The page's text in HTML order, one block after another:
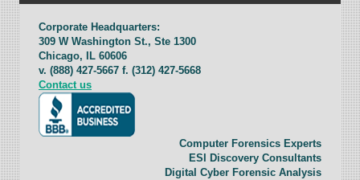
Corporate Headquarters:
309 W Washington St., Ste 1300
Chicago, IL 60606
v. (888) 427-5667 f. (312) 427-5668
Contact us
Computer Forensics Experts
ESI Discovery Consultants
Digital Cyber Forensic Analysis